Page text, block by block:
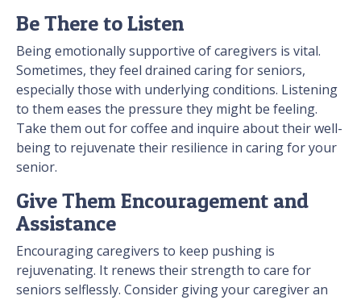
Be There to Listen
Being emotionally supportive of caregivers is vital.
Sometimes, they feel drained caring for seniors,
especially those with underlying conditions. Listening
to them eases the pressure they might be feeling.
Take them out for coffee and inquire about their well-
being to rejuvenate their resilience in caring for your
senior.
Give Them Encouragement and
Assistance
Encouraging caregivers to keep pushing is
rejuvenating. It renews their strength to care for
seniors selflessly. Consider giving your caregiver an